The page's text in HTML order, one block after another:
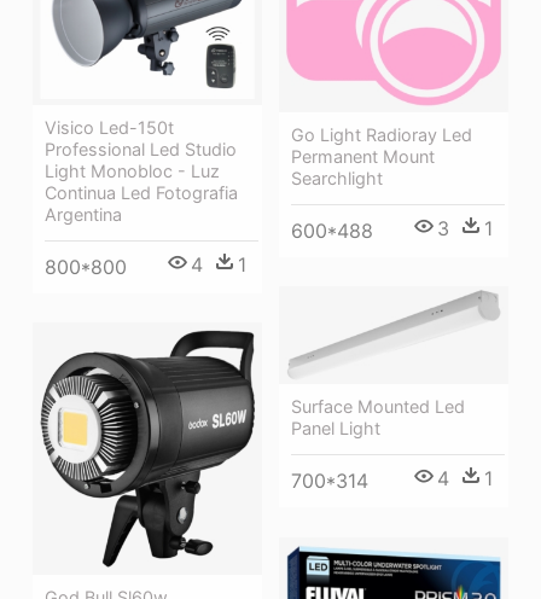
Visico Led-150t
Professional Led Studio
Light Monobloc - Luz
Continua Led Fotografia
Argentina
800*800 4 1
Go Light Radioray Led
Permanent Mount
Searchlight
600*488 3 1
Surface Mounted Led
Panel Light
700*314 4 1